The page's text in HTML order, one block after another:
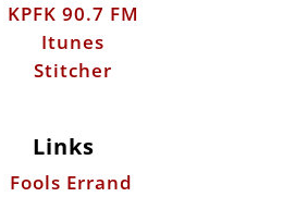
KPFK 90.7 FM
Itunes
Stitcher
Links
Fools Errand